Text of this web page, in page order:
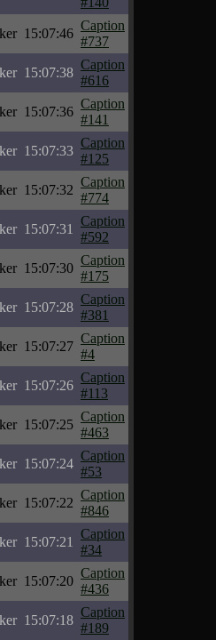
15:07:46
Caption
#737
15:07:38
Caption
#616
15:07:36
Caption
#141
15:07:33
Caption
#125
15:07:32
Caption
#774
15:07:31
Caption
#592
15:07:30
Caption
#175
15:07:28
Caption
#381
15:07:27
Caption
#4
15:07:26
Caption
#113
15:07:25
Caption
#463
15:07:24
Caption
#53
15:07:22
Caption
#846
15:07:21
Caption
#34
15:07:20
Caption
#436
15:07:18
Caption
#189